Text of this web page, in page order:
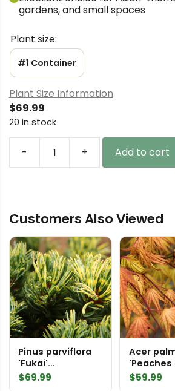
gardens, and small spaces
Plant size:
#1 Container
Plant Size Information
$69.99
20 in stock
-
Pinus
Japanese
Pine
quantity
+ Add to cart
Customers Also Viewed
Pinus parviflora
'Fukai'
('Shikoken')
$69.99
Acer
'Peaches
Cream'
$59.99